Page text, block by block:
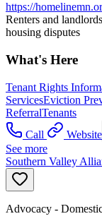
https://
Renters and
housing disputes
What's Here
Tenant Rights
ServicesEviction
ReferralTenants
Call
Website
See more
Southern Valley
Advocacy -